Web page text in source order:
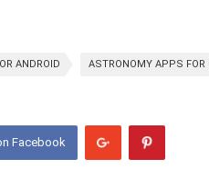
ANDROID ASTRONOMY APPS FOR
Facebook